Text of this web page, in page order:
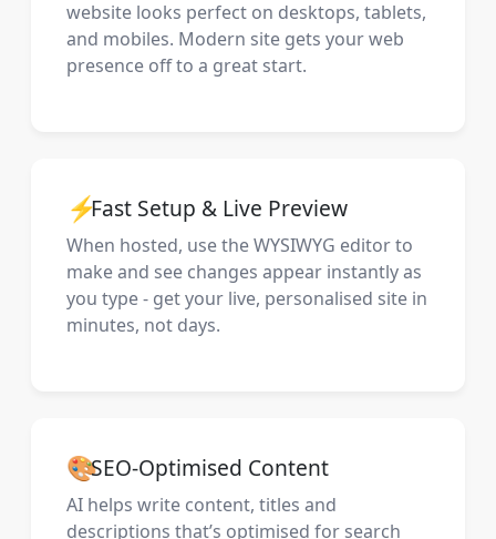
website looks perfect on desktops, tablets,
and mobiles. Modern site gets your web
presence off to a great start.
⚡Fast Setup & Live Preview
When hosted, use the WYSIWYG editor to
make and see changes appear instantly as
you type - get your live, personalised site in
minutes, not days.
🎨SEO-Optimised Content
AI helps write content, titles and
descriptions that’s optimised for search